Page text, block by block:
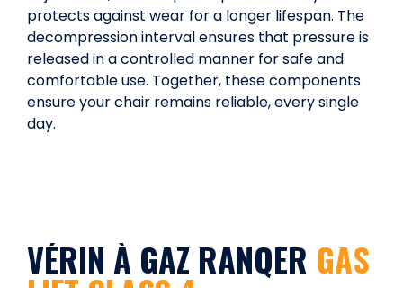
protects against wear for a longer lifespan. The
decompression interval ensures that pressure is
released in a controlled manner for safe and
comfortable use. Together, these components
ensure your chair remains reliable, every single
day.
VÉRIN À GAZ RANQER GAS